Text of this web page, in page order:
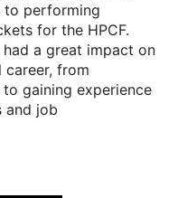
to performing
for the HPCF.
had a great impact on
career, from
gaining experience
and job